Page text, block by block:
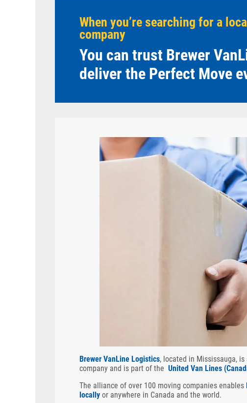
When you’re searching for a
company
You can trust Brewer
deliver the Perfect Move
Brewer VanLine Logistics, located in Mississauga,
company and is part of the United Van Lines
The alliance of over 100 moving companies enables
locally or anywhere in Canada and the world.